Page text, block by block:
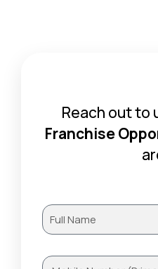
Reach out to
Franchise